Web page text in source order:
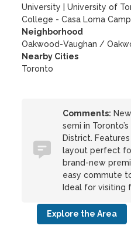
University
|University of
College - Casa Loma
Neighborhood
Oakwood-Vaughan /
Nearby Cities
Toronto
Comments:
semi in
District.
layout perfect
brand-new
easy commute
Ideal for visiting
Explore the Area